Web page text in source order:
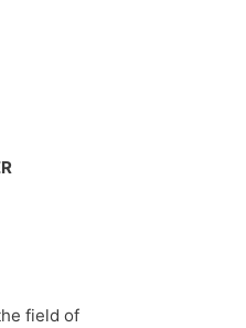
field of